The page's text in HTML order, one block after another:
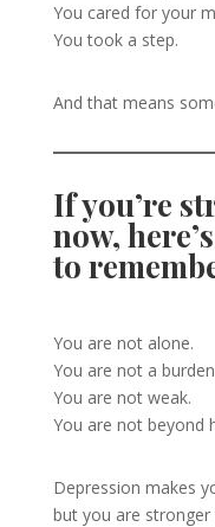
You cared for your
You took a step.
And that means
If you’re
now,
to
You are not alone.
You are not a
You are not weak.
You are not beyond
Depression makes
but you are